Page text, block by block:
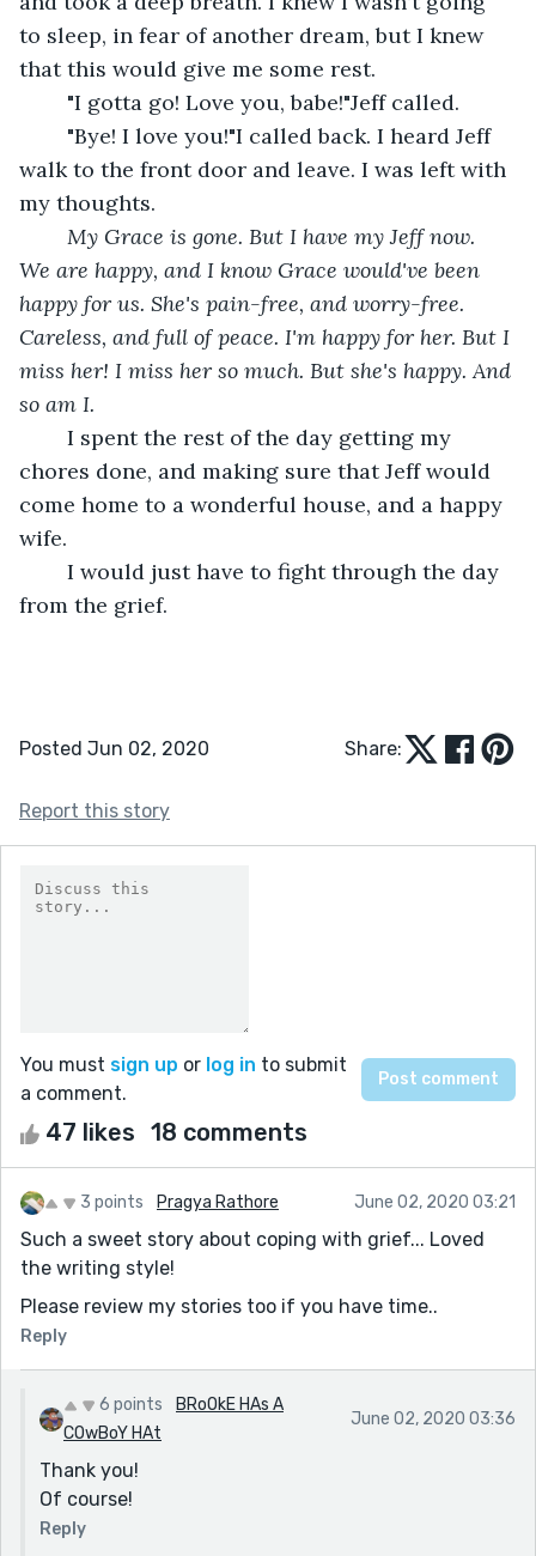
to sleep, in fear of another dream, but I knew
that this would give me some rest.
	"I gotta go! Love you, babe!"Jeff called.
walk to the front door and leave. I was left with
my thoughts.
My Grace is gone. But I have my Jeff now.
We are happy, and I know Grace would've been
happy for us. She's pain-free, and worry-free.
Careless, and full of peace. I'm happy for her. But I
miss her! I miss her so much. But she's happy. And
so am I.
I spent the rest of the day getting my
chores done, and making sure that Jeff would
come home to a wonderful house, and a happy
wife.
from the grief.
Posted Jun 02, 2020 Share:
Report this story
You must sign up or log in to submit
a comment.
47 likes 18 comments
3 points Pragya Rathore June 02, 2020 03:21
Such a sweet story about coping with grief... Loved
the writing style!
Please review my stories too if you have time..
Reply
6 points
BRoOkE HAs A
COwBoY HAt
June 02, 2020 03:36
Thank you!
Of course!
Reply